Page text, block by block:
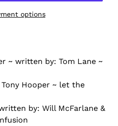
options
~ written by: Tom Lane ~
Hooper ~ let the
by: Will McFarlane &